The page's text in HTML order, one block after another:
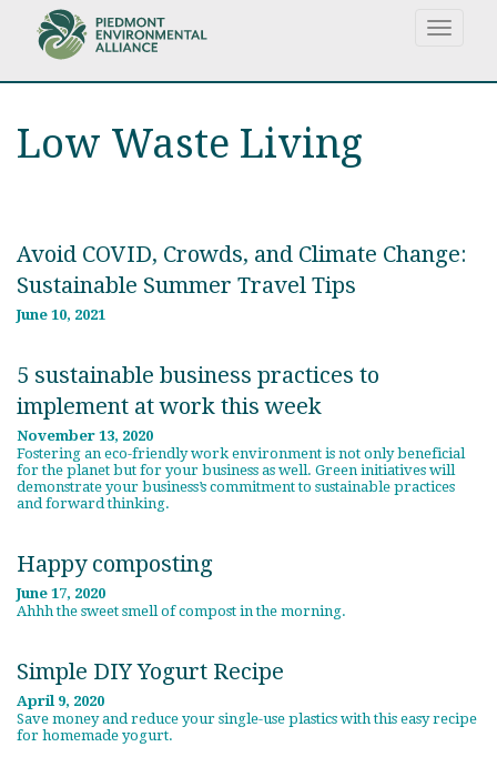
content
Toggle
Low Waste Living
Avoid COVID, Crowds, and Climate Change:
Sustainable Summer Travel Tips
June 10, 2021
5 sustainable business practices to
implement at work this week
November 13, 2020
Fostering an eco-friendly work environment is not only beneficial
for the planet but for your business as well. Green initiatives will
demonstrate your business’s commitment to sustainable practices
and forward thinking.
Happy composting
June 17, 2020
Ahhh the sweet smell of compost in the morning.
Simple DIY Yogurt Recipe
April 9, 2020
Save money and reduce your single-use plastics with this easy recipe
for homemade yogurt.